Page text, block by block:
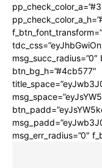
btn_bg_h=”#4cb577″
msg_err_radius=”0″